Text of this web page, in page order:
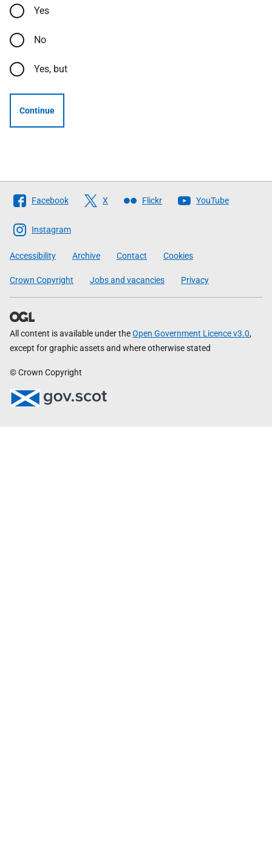
Yes
No
Yes, but
Continue
Follow
The
Scottish
Government
Facebook X Flickr YouTube
Instagram
Accessibility Archive Contact Cookies
Crown Copyright Jobs and vacancies Privacy
All content is available under theOpen Government Licence v3.0,
except for graphic assets and where otherwise stated
© Crown Copyright